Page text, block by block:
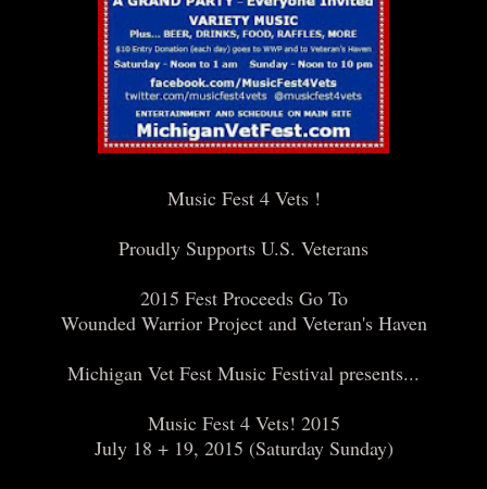
Music Fest 4 Vets !
Proudly Supports U.S. Veterans
2015 Fest Proceeds Go To
Wounded Warrior Project and Veteran's Haven
Michigan Vet Fest Music Festival presents...
Music Fest 4 Vets! 2015
July 18 + 19, 2015 (Saturday Sunday)